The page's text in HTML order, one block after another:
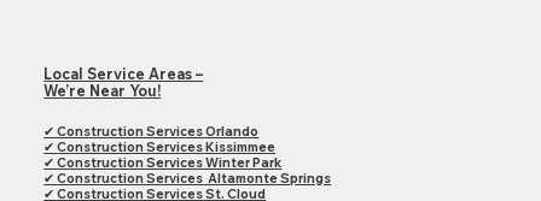
Local Service Areas –
We’re Near You!
✔ Construction Services Orlando
✔Construction ServicesKissimmee
✔Construction ServicesWinter Park
✔Construction Services Altamonte Springs
✔Construction ServicesSt. Cloud